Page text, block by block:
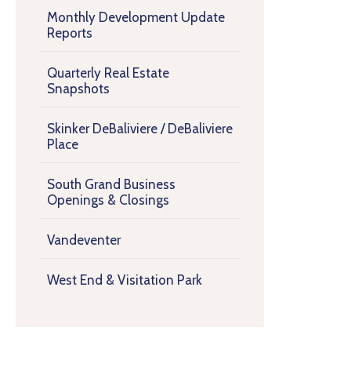
Monthly Development Update
Reports
Quarterly Real Estate
Snapshots
Skinker DeBaliviere / DeBaliviere
Place
South Grand Business
Openings & Closings
Vandeventer
West End & Visitation Park